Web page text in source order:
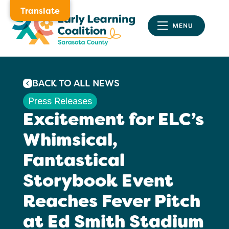
BACK TO ALL NEWS
Press Releases
Excitement for ELC’s
Whimsical,
Fantastical
Storybook Event
Reaches Fever Pitch
at Ed Smith Stadium
Translate